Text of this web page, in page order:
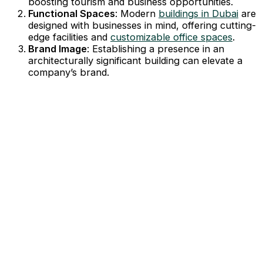
Functional Spaces: Modern buildings in Dubai are
designed with businesses in mind, offering cutting-
edge facilities and customizable office spaces.
Brand Image: Establishing a presence in an
architecturally significant building can elevate a
company’s brand.